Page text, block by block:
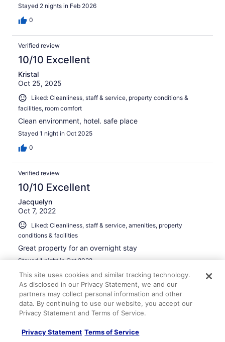
Stayed 2 nights in Feb 2026
0
Verified review
10/10 Excellent
Kristal
Oct 25, 2025
Liked: Cleanliness, staff & service, property conditions &
facilities, room comfort
Clean environment, hotel. safe place
Stayed 1 night in Oct 2025
0
Verified review
10/10 Excellent
Jacquelyn
Oct 7, 2022
Liked: Cleanliness, staff & service, amenities, property
conditions & facilities
Great property for an overnight stay
Stayed 1 night in Oct 2022
0
Verified review
10/10 Excellent
Claude
May 7, 2024
This site uses cookies and similar tracking technology.
As disclosed in our Privacy Statement, we and our
partners may collect personal information and other
data. By continuing to use our website, you accept our
Privacy Statement and Terms of Service.
Privacy Statement Terms of Service